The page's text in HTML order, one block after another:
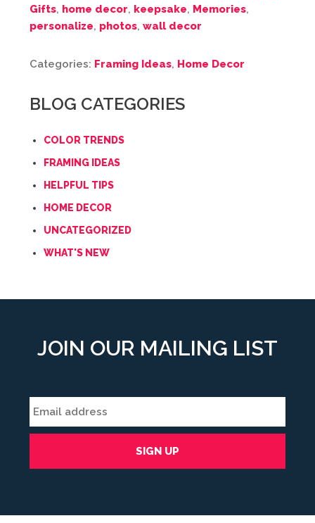
Gifts, home decor, keepsake, Memories,
personalize, photos, wall decor
Categories: Framing Ideas, Home Decor
BLOG CATEGORIES
COLOR TRENDS
FRAMING IDEAS
HELPFUL TIPS
HOME DECOR
UNCATEGORIZED
WHAT'S NEW
JOIN OUR MAILING LIST